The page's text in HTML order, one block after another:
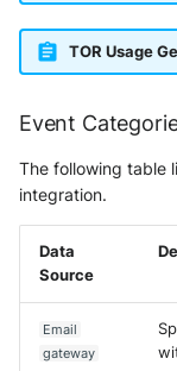
TOR Usage
Event
The following table
integration.
Data
Source
Email
gateway